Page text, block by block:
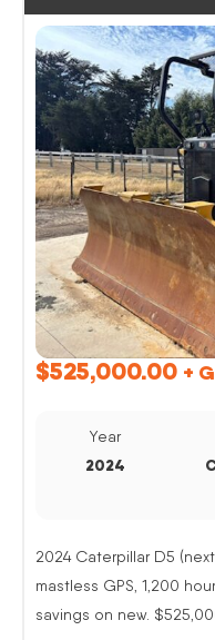
$525,000.00 +
Year
2024
2024 Caterpillar D5
mastless GPS, 1,200
savings on new.